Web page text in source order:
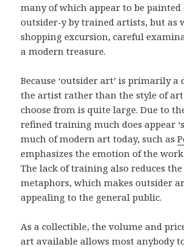
many of which appear to be
outsider-y by trained artists, but as
shopping excursion, careful
a modern treasure.
Because ‘outsider art’ is primarily a
the artist rather than the style of
choose from is quite large. Due to
refined training much does appear
much of modern art today, such as
emphasizes the emotion of the
The lack of training also reduces
metaphors, which makes outsider
appealing to the general public.
As a collectible, the volume and
art available allows most anybody